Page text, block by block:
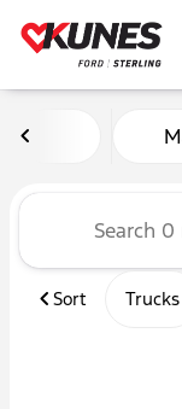
Vehicles
Sort Trucks